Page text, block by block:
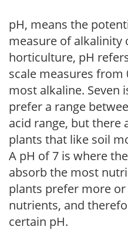
pH, means the
measure of alkalinity
horticulture, pH
scale measures from
most alkaline. Seven
prefer a range
acid range, but there
plants that like soil
A pH of 7 is where
absorb the most
plants prefer more
nutrients, and
certain pH.